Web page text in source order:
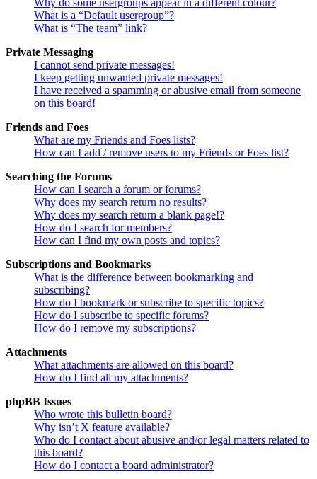
Why do some usergroups appear in a different colour?
What is a “Default usergroup”?
What is “The team” link?
Private Messaging
I cannot send private messages!
I keep getting unwanted private messages!
I have received a spamming or abusive email from someone
on this board!
Friends and Foes
What are my Friends and Foes lists?
How can I add / remove users to my Friends or Foes list?
Searching the Forums
How can I search a forum or forums?
Why does my search return no results?
Why does my search return a blank page!?
How do I search for members?
How can I find my own posts and topics?
Subscriptions and Bookmarks
What is the difference between bookmarking and
subscribing?
How do I bookmark or subscribe to specific topics?
How do I subscribe to specific forums?
How do I remove my subscriptions?
Attachments
What attachments are allowed on this board?
How do I find all my attachments?
phpBB Issues
Who wrote this bulletin board?
Why isn’t X feature available?
Who do I contact about abusive and/or legal matters related to
this board?
How do I contact a board administrator?